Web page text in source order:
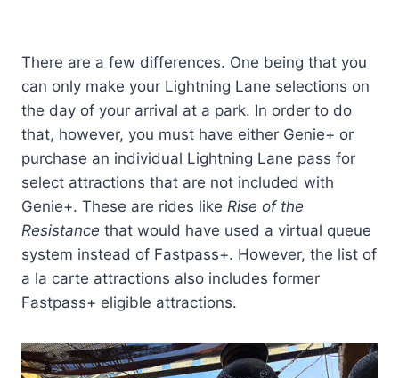
There are a few differences. One being that you
can only make your Lightning Lane selections on
the day of your arrival at a park. In order to do
that, however, you must have either Genie+ or
purchase an individual Lightning Lane pass for
select attractions that are not included with
Genie+. These are rides like Rise of the
Resistance that would have used a virtual queue
system instead of Fastpass+. However, the list of
a la carte attractions also includes former
Fastpass+ eligible attractions.